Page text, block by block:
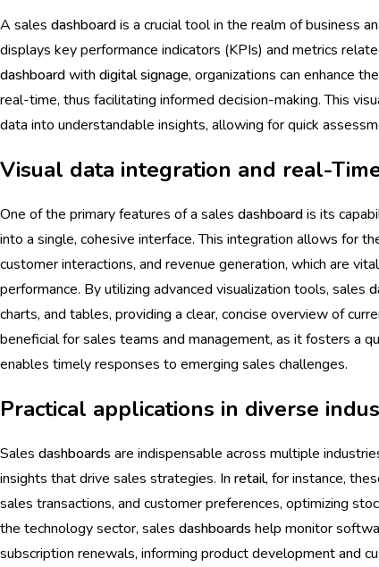
A sales dashboardis a crucial tool in the realm of business
displays key performance indicators (KPIs) and metrics
dashboardwith digital signage, organizations can enhance
real-time, thus facilitating informed decision-making. This
data into understandable insights, allowing for quick
Visual data integration and real-
One of the primary features of a sales dashboardis its
into a single, cohesive interface. This integration allows for
customer interactions, and revenue generation, which are
performance. By utilizing advanced visualization tools, sales
charts, and tables, providing a clear, concise overview of
beneficial for sales teams and management, as it fosters a
enables timely responses to emerging sales challenges.
Practical applications in diverse
Sales dashboards are indispensable across multiple
insights that drive sales strategies. In retail, for instance,
sales transactions, and customer preferences, optimizing
the technology sector, sales dashboards help monitor
subscription renewals, informing product development and